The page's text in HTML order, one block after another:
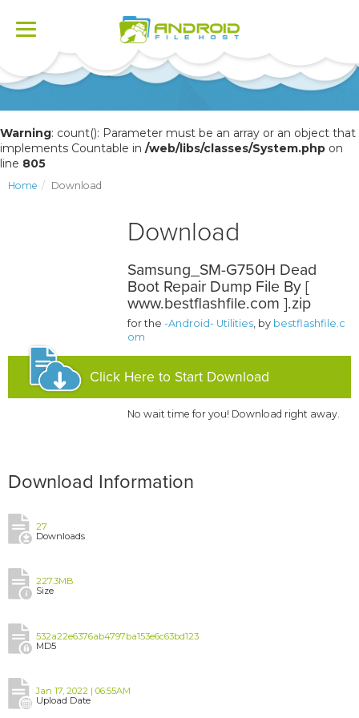
Toggle
Warning: count(): Parameter must be an array or an object that
implements Countable in /web/libs/classes/System.php on
line 805
Home Download
Download
Samsung_SM-G750H Dead
Boot Repair Dump File By [
www.bestflashfile.com ].zip
for the-Android- Utilities, by bestflashfile.c
om
Click Here to Start Download
No wait time for you! Download right away.
Download Information
27
Downloads
227.3MB
Size
532a22e6376ab4797ba153e6c63bd123
MD5
Jan 17, 2022 | 06:55AM
Upload Date